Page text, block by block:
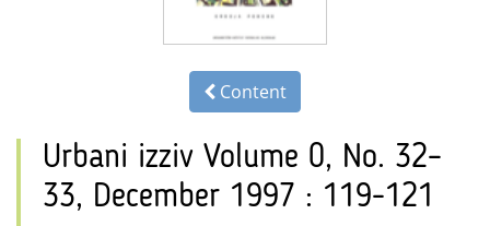
Content
Urbani izziv Volume 0, No. 32–
33, December 1997 : 119-121